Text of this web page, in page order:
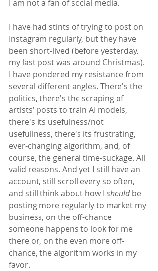
I am not a fan of social media.
I have had stints of trying to post on
Instagram regularly, but they have
been short-lived (before yesterday,
my last post was around Christmas).
I have pondered my resistance from
several different angles. There's the
politics, there's the scraping of
artists' posts to train AI models,
there's its usefulness/not
usefullness, there's its frustrating,
ever-changing algorithm, and, of
course, the general time-suckage. All
valid reasons. And yet I still have an
account, still scroll every so often,
and still think about how I should be
posting more regularly to market my
business, on the off-chance
someone happens to look for me
there or, on the even more off-
chance, the algorithm works in my
favor.